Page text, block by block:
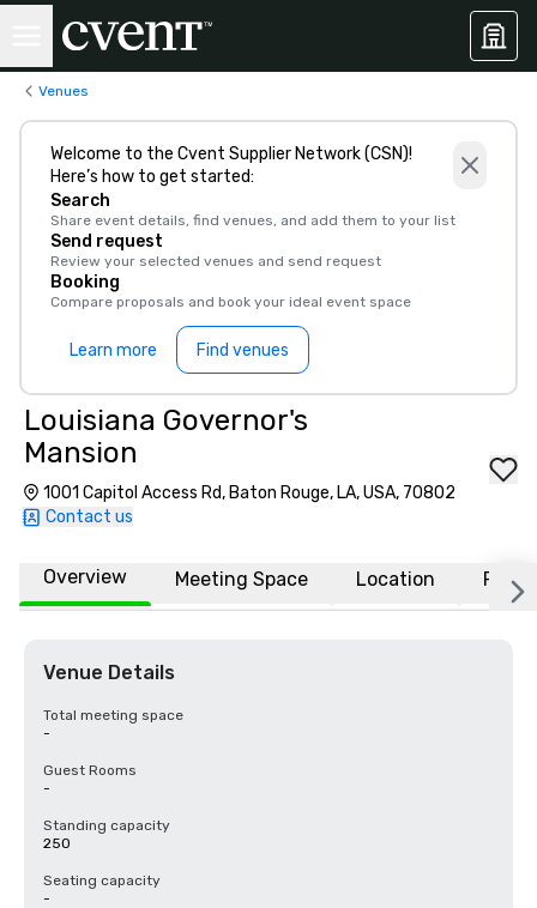
Venues
Welcome to the Cvent Supplier Network (CSN)!
Here’s how to get started:
Search
Share event details, find venues, and add them to your list
Send request
Review your selected venues and send request
Booking
Compare proposals and book your ideal event space
Learn more Find venues
Louisiana Governor's
Mansion
1001 Capitol Access Rd, Baton Rouge, LA, USA, 70802
Contact us
Overview Meeting Space Location FAQs
Venue Details
Total meeting space
-
Guest Rooms
-
Standing capacity
250
Seating capacity
-